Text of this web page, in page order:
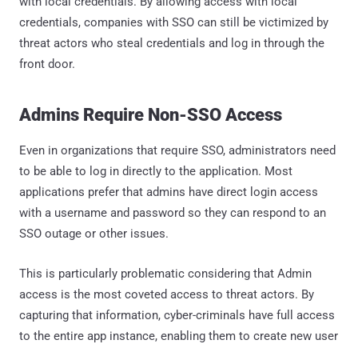
credentials, companies with SSO can still be victimized by
threat actors who steal credentials and log in through the
front door.
Admins Require Non-SSO Access
Even in organizations that require SSO, administrators need
to be able to log in directly to the application. Most
applications prefer that admins have direct login access
with a username and password so they can respond to an
SSO outage or other issues.
This is particularly problematic considering that Admin
access is the most coveted access to threat actors. By
capturing that information, cyber-criminals have full access
to the entire app instance, enabling them to create new user